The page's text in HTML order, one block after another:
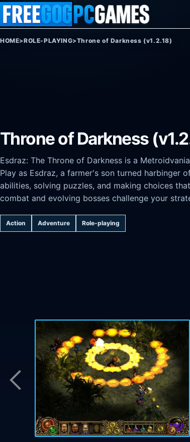
Skip to content
HOME>ROLE-PLAYING>Throne of Darkness (v1.2.18)
Throne of Darkness
Esdraz: The Throne of Darkness is a
Play as Esdraz, a farmer's son turned harbinger
abilities, solving puzzles, and making choices
combat and evolving bosses challenge your
Action Adventure Role-playing